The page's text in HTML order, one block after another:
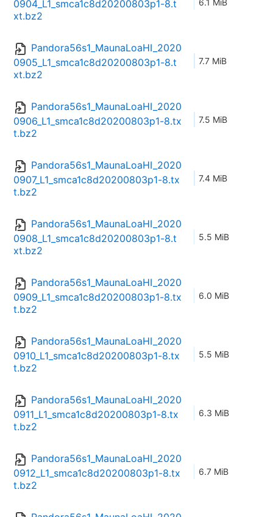
0904_L1_smca1c8d20200803p1-8.t
xt.bz2
6.1 MiB
Pandora56s1_MaunaLoaHI_2020
0905_L1_smca1c8d20200803p1-8.t
xt.bz2
7.7 MiB
Pandora56s1_MaunaLoaHI_2020
0906_L1_smca1c8d20200803p1-8.tx
t.bz2
7.5 MiB
Pandora56s1_MaunaLoaHI_2020
0907_L1_smca1c8d20200803p1-8.tx
t.bz2
7.4 MiB
Pandora56s1_MaunaLoaHI_2020
0908_L1_smca1c8d20200803p1-8.t
xt.bz2
5.5 MiB
Pandora56s1_MaunaLoaHI_2020
0909_L1_smca1c8d20200803p1-8.tx
t.bz2
6.0 MiB
Pandora56s1_MaunaLoaHI_2020
0910_L1_smca1c8d20200803p1-8.tx
t.bz2
5.5 MiB
Pandora56s1_MaunaLoaHI_2020
0911_L1_smca1c8d20200803p1-8.tx
t.bz2
6.3 MiB
Pandora56s1_MaunaLoaHI_2020
0912_L1_smca1c8d20200803p1-8.tx
t.bz2
6.7 MiB